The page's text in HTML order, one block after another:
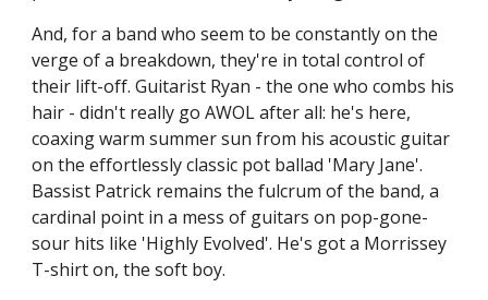
And, for a band who seem to be constantly on the
verge of a breakdown, they're in total control of
their lift-off. Guitarist Ryan - the one who combs his
hair - didn't really go AWOL after all: he's here,
coaxing warm summer sun from his acoustic guitar
on the effortlessly classic pot ballad 'Mary Jane'.
Bassist Patrick remains the fulcrum of the band, a
cardinal point in a mess of guitars on pop-gone-
sour hits like 'Highly Evolved'. He's got a Morrissey
T-shirt on, the soft boy.